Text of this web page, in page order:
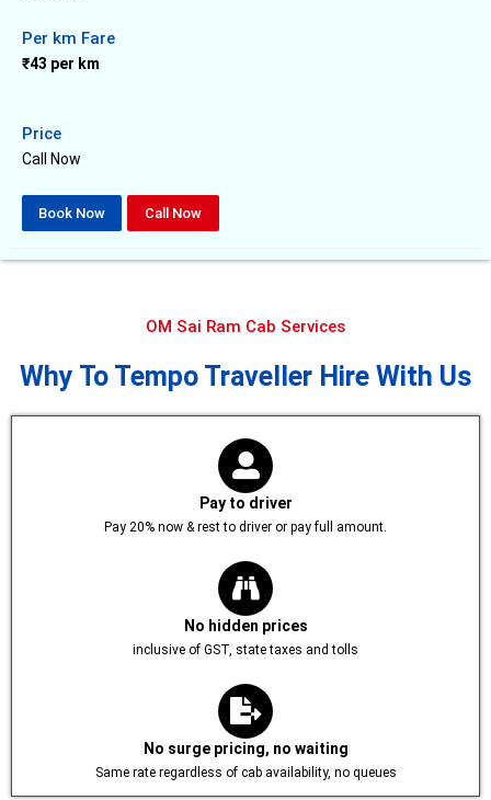
Per km Fare
₹43 per km
Price
Call Now
Book Now Call Now
OM Sai Ram Cab Services
Why To Tempo Traveller Hire With Us
Pay to driver
Pay 20% now & rest to driver or pay full amount.
No hidden prices
inclusive of GST, state taxes and tolls
No surge pricing, no waiting
Same rate regardless of cab availability, no queues